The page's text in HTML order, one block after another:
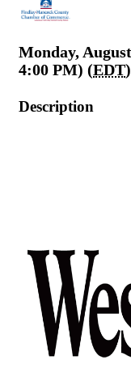
Monday,
4:00 PM) (EDT)
Description